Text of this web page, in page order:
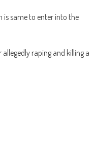
same to enter into the
raping and killing a